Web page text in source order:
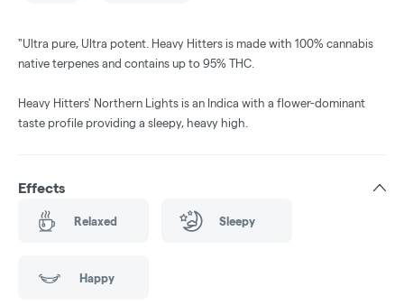
"Ultra pure, Ultra potent. Heavy Hitters is made with 100% cannabis
native terpenes and contains up to 95% THC.
Heavy Hitters' Northern Lights is an Indica with a flower-dominant
taste profile providing a sleepy, heavy high.
Effects
Relaxed Sleepy
Happy